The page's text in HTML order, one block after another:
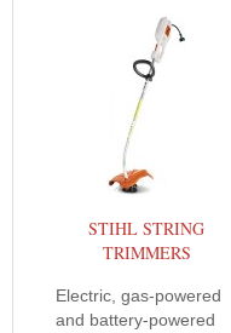
STIHL STRING
TRIMMERS
Electric, gas-powered
and battery-powered